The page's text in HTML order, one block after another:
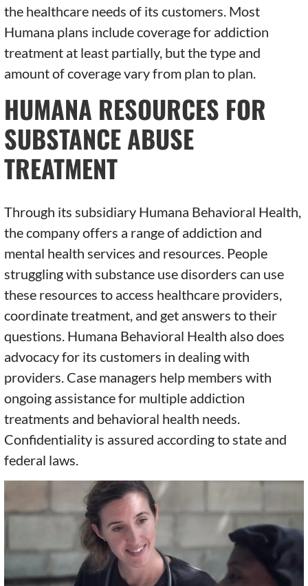
the healthcare needs of its customers. Most
Humana plans include coverage for addiction
treatment at least partially, but the type and
amount of coverage vary from plan to plan.
HUMANA RESOURCES FOR
SUBSTANCE ABUSE
TREATMENT
Through its subsidiary Humana Behavioral Health,
the company offers a range of addiction and
mental health services and resources. People
struggling with substance use disorders can use
these resources to access healthcare providers,
coordinate treatment, and get answers to their
questions. Humana Behavioral Health also does
advocacy for its customers in dealing with
providers. Case managers help members with
ongoing assistance for multiple addiction
treatments and behavioral health needs.
Confidentiality is assured according to state and
federal laws.